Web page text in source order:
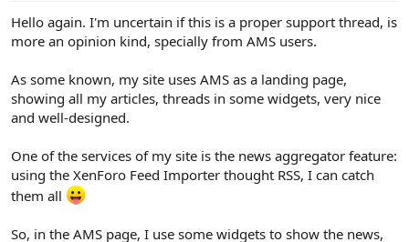
r
e
Hello again. I'm uncertain if this is a proper support thread, is
more an opinion kind, specially from AMS users.
As some known, my site uses AMS as a landing page,
showing all my articles, threads in some widgets, very nice
and well-designed.
One of the services of my site is the news aggregator feature:
using the XenForo Feed Importer thought RSS, I can catch
them all
So, in the AMS page, I use some widgets to show the news,